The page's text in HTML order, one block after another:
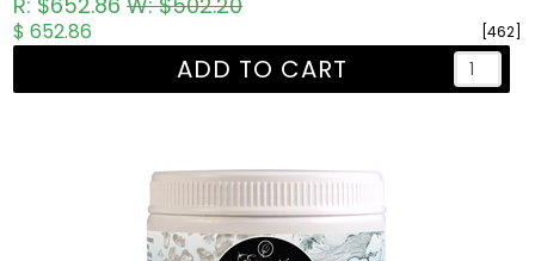
[462]
$ 652.86
ADD TO CART